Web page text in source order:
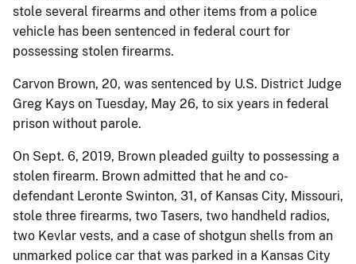
stole several firearms and other items from a police
vehicle has been sentenced in federal court for
possessing stolen firearms.
Carvon Brown, 20, was sentenced by U.S. District Judge
Greg Kays on Tuesday, May 26, to six years in federal
prison without parole.
On Sept. 6, 2019, Brown pleaded guilty to possessing a
stolen firearm. Brown admitted that he and co-
defendant Leronte Swinton, 31, of Kansas City, Missouri,
stole three firearms, two Tasers, two handheld radios,
two Kevlar vests, and a case of shotgun shells from an
unmarked police car that was parked in a Kansas City